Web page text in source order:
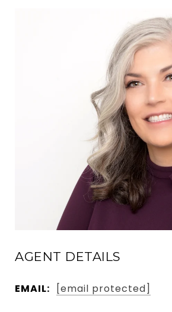
AGENT DETAILS
EMAIL: [email protected]